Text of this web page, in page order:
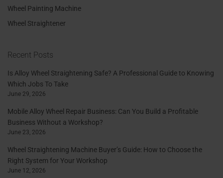
Wheel Painting Machine
Wheel Straightener
Recent Posts
Is Alloy Wheel Straightening Safe? A Professional Guide to Knowing
Which Jobs To Take
June 29, 2026
Mobile Alloy Wheel Repair Business: Can You Build a Profitable
Business Without a Workshop?
June 23, 2026
Wheel Straightening Machine Buyer’s Guide: How to Choose the
Right System for Your Workshop
June 12, 2026